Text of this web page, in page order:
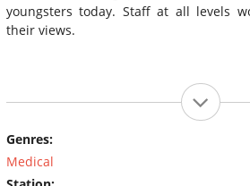
youngsters today. Staff at all levels
their views.
Genres:
Medical